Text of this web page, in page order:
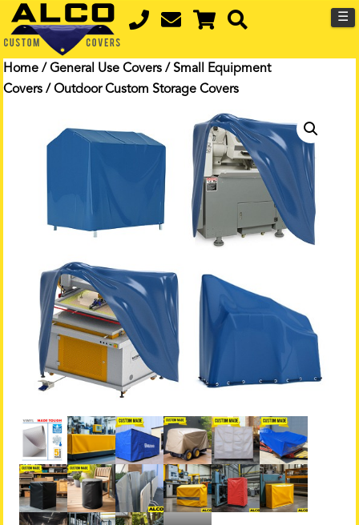
☰
Home /General Use Covers / Small Equipment
Covers / Outdoor Custom Storage Covers